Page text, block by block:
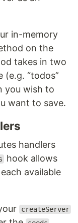
in-memory
on the
takes in two
(e.g. “todos”
you wish to
want to save.
handlers
hook allows
available
createServer